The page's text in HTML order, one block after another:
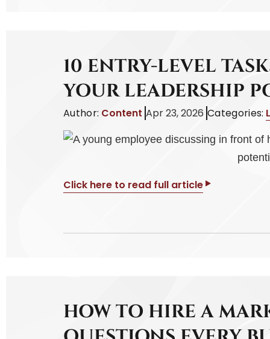
10 ENTRY-LEVEL
YOUR LEADERSHIP
Author: Content Apr 23, 2026 Categories:
Click here to read full article
HOW TO HIRE A